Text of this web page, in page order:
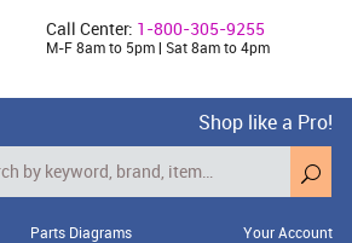
Call Center: 1-800-305-9255
M-F 8am to 5pm | Sat 8am to 4pm
Shop like a Pro!
Parts Diagrams Your Account